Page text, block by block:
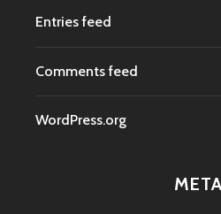
Entries feed
Comments feed
WordPress.org
META